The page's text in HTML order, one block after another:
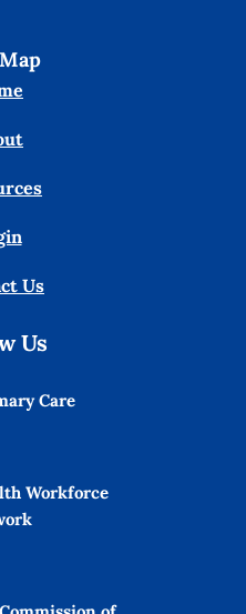
Us
Us
Care
Workforce